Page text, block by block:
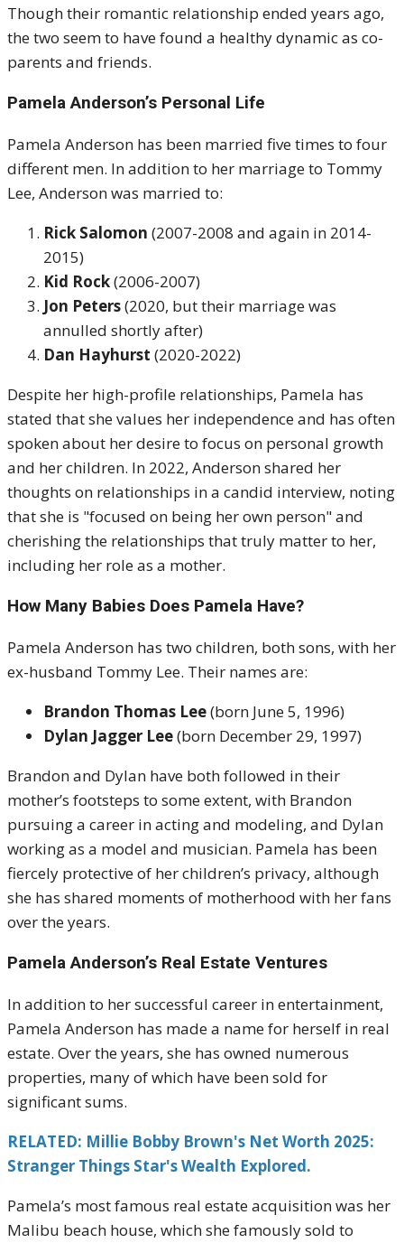
Though their romantic relationship ended years ago,
the two seem to have found a healthy dynamic as co-
parents and friends.
Pamela Anderson’s Personal Life
Pamela Anderson has been married five times to four
different men. In addition to her marriage to Tommy
Lee, Anderson was married to:
Rick Salomon (2007-2008 and again in 2014-
2015)
Kid Rock(2006-2007)
Jon Peters(2020, but their marriage was
annulled shortly after)
Dan Hayhurst (2020-2022)
Despite her high-profile relationships, Pamela has
stated that she values her independence and has often
spoken about her desire to focus on personal growth
and her children. In 2022, Anderson shared her
thoughts on relationships in a candid interview, noting
that she is "focused on being her own person" and
cherishing the relationships that truly matter to her,
including her role as a mother.
How Many Babies Does Pamela Have?
Pamela Anderson has two children, both sons, with her
ex-husband Tommy Lee. Their names are:
Brandon Thomas Lee(born June 5, 1996)
Dylan Jagger Lee(born December 29, 1997)
Brandon and Dylan have both followed in their
mother’s footsteps to some extent, with Brandon
pursuing a career in acting and modeling, and Dylan
working as a model and musician. Pamela has been
fiercely protective of her children’s privacy, although
she has shared moments of motherhood with her fans
over the years.
Pamela Anderson’s Real Estate Ventures
In addition to her successful career in entertainment,
Pamela Anderson has made a name for herself in real
estate. Over the years, she has owned numerous
properties, many of which have been sold for
significant sums.
RELATED: Millie Bobby Brown's Net Worth 2025:
Stranger Things Star's Wealth Explored.
Pamela’s most famous real estate acquisition was her
Malibu beach house, which she famously sold to